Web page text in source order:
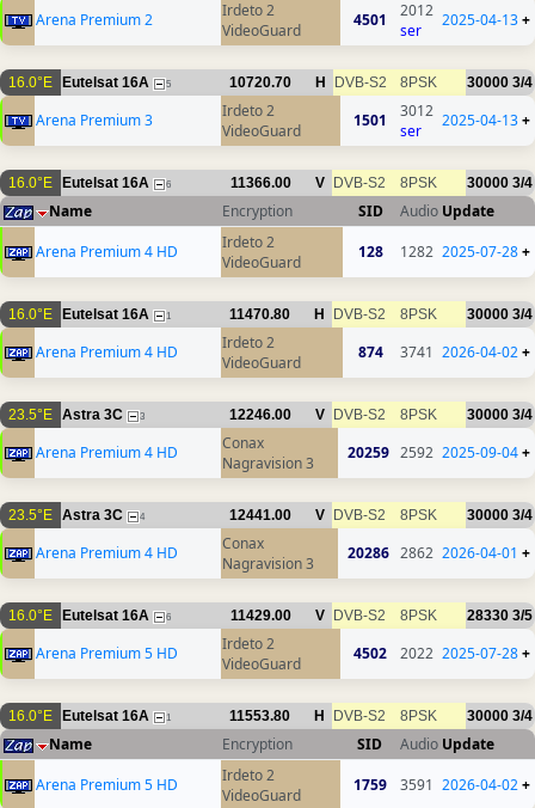
Arena Premium 2
Irdeto 2
VideoGuard
4501
2012
ser
2025-04-13+
16.0°E Eutelsat 16A 5 10720.70 H DVB-S2 8PSK 30000 3/4
Arena Premium 3
Irdeto 2
VideoGuard
1501
3012
ser
2025-04-13+
16.0°E Eutelsat 16A 6 11366.00 V DVB-S2 8PSK 30000 3/4
Name Encryption SID Audio Update
Arena Premium 4 HD
Irdeto 2
VideoGuard
128 1282 2025-07-28+
16.0°E Eutelsat 16A 1 11470.80 H DVB-S2 8PSK 30000 3/4
Arena Premium 4 HD
Irdeto 2
VideoGuard
874 3741 2026-04-02+
23.5°E Astra 3C 3 12246.00 V DVB-S2 8PSK 30000 3/4
Arena Premium 4 HD
Conax
Nagravision 3
20259 2592 2025-09-04+
23.5°E Astra 3C 4 12441.00 V DVB-S2 8PSK 30000 3/4
Arena Premium 4 HD
Conax
Nagravision 3
20286 2862 2026-04-01 +
16.0°E Eutelsat 16A 6 11429.00 V DVB-S2 8PSK 28330 3/5
Arena Premium 5 HD
Irdeto 2
VideoGuard
4502 2022 2025-07-28+
16.0°E Eutelsat 16A 1 11553.80 H DVB-S2 8PSK 30000 3/4
Name Encryption SID Audio Update
Arena Premium 5 HD
Irdeto 2
VideoGuard
1759 3591 2026-04-02+